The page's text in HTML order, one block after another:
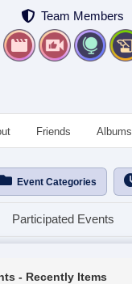
Team Members
Friends Albums
Event Categories
Participated Events
- Recently Items